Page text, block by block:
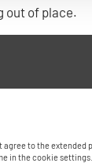
out of place.
agree to the extended
in the cookie settings.